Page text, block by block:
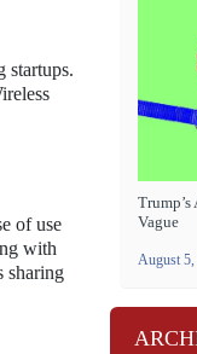
startups.
of use
with
sharing
Vague
August